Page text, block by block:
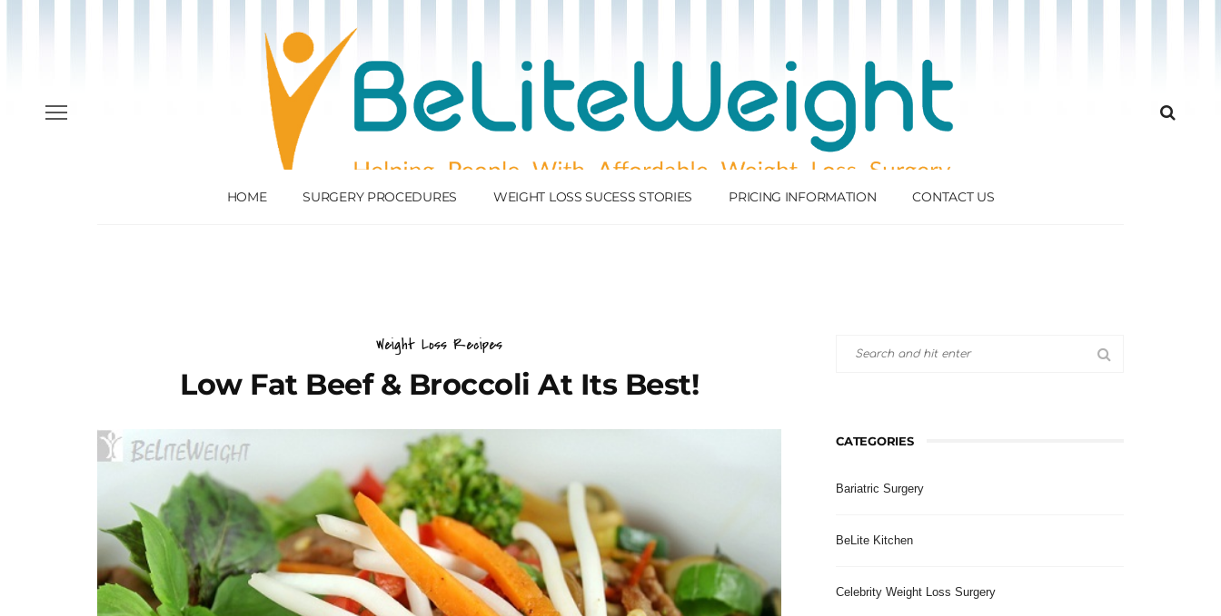
HOME SURGERY PROCEDURES WEIGHT LOSS SUCESS STORIES PRICING INFORMATION CONTACT US
Weight Loss Recipes
Low Fat Beef & Broccoli At Its Best!
CATEGORIES
Bariatric Surgery
BeLite Kitchen
Celebrity Weight Loss Surgery